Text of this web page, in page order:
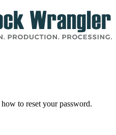
to reset your password.